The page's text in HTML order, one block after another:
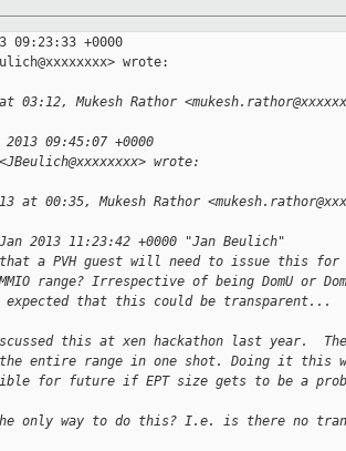
09:23:33 +0000
wrote:
03:12, Mukesh Rathor
2013 09:45:07 +0000
wrote:
at 00:35, Mukesh Rathor
2013 11:23:42 +0000 "Jan Beulich"
a PVH guest will need to issue this for
range? Irrespective of being DomU or
expected that this could be transparent...
this at xen hackathon last year.
the entire range in one shot. Doing it this
for future if EPT size gets to be a
only way to do this? I.e. is there no